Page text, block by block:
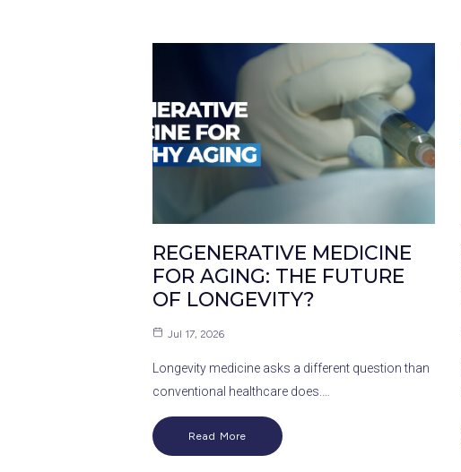
REGENERATIVE MEDICINE
FOR AGING: THE FUTURE
OF LONGEVITY?
Jul 17, 2026
Longevity medicine asks a different question than
conventional healthcare does.…
Read More